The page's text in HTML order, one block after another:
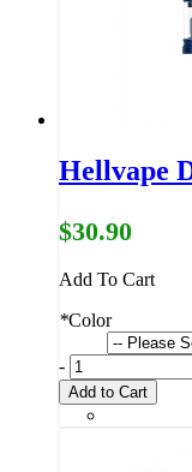
Hellvape
$30.90
Add To Cart
*Color
-
Add to Cart